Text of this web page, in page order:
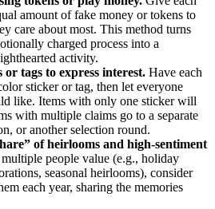
amount of fake money or tokens to
care about most. This method turns
charged process into a
activity.
or tags to express interest. Have each
sticker or tag, then let everyone
like. Items with only one sticker will
with multiple claims go to a separate
or another selection round.
of heirlooms and high-sentiment
people value (e.g., holiday
seasonal heirlooms), consider
each year, sharing the memories